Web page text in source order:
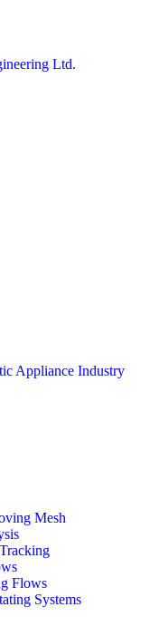
Appliance Industry
Mesh
Flows
Systems